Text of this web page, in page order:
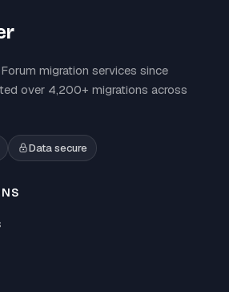
migration services since
over 4,200+ migrations across
Data secure